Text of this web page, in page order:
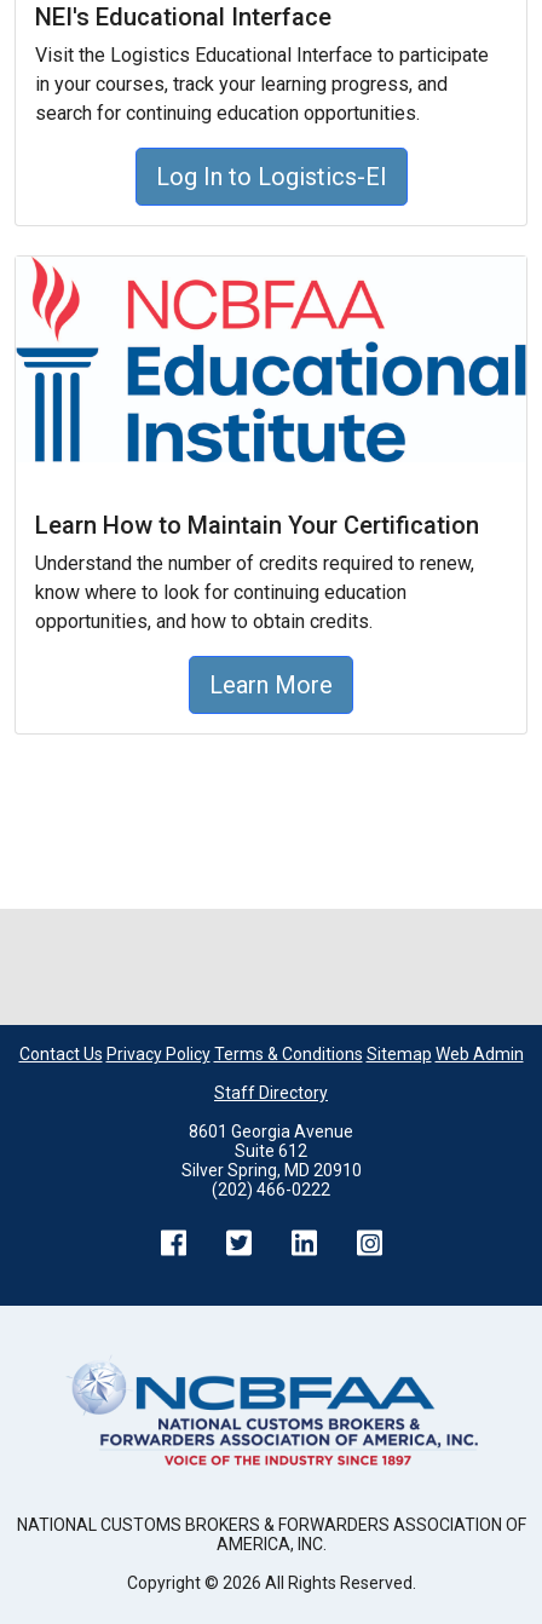
NEI's Educational Interface
Visit the Logistics Educational Interface to participate
in your courses, track your learning progress, and
search for continuing education opportunities.
Log In to Logistics-EI
Learn How to Maintain Your Certification
Understand the number of credits required to renew,
know where to look for continuing education
opportunities, and how to obtain credits.
Learn More
Contact Us Privacy Policy Terms & Conditions Sitemap Web Admin
Staff Directory
8601 Georgia Avenue
Suite 612
Silver Spring, MD 20910
(202) 466-0222
NATIONAL CUSTOMS BROKERS & FORWARDERS ASSOCIATION OF
AMERICA, INC.
Copyright © 2026 All Rights Reserved.